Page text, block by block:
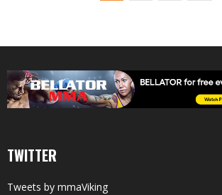
TWITTER
Tweets by mmaViking